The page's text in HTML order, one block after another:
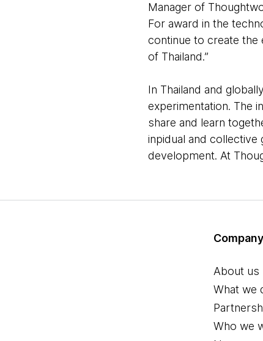
Manager of
For award in the
continue to create
of Thailand.”
In Thailand and
experimentation. The
share and learn
inpidual and
development. At
Company
About us
What we
Who we